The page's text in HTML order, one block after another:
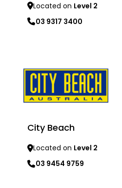
Located on Level 2
03 9317 3400
City Beach
Located on Level 2
03 9454 9759